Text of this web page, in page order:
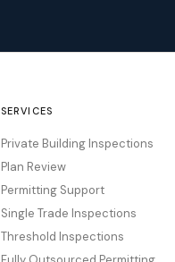
SERVICES
Private Building Inspections
Plan Review
Permitting Support
Single Trade Inspections
Threshold Inspections